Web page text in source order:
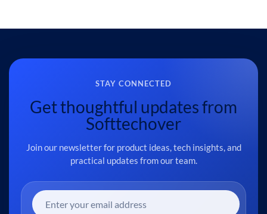
STAY CONNECTED
Get thoughtful updates from
Softtechover
Join our newsletter for product ideas, tech insights, and
practical updates from our team.